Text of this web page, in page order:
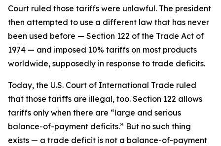
Court ruled those tariffs were unlawful. The president
then attempted to use a different law that has never
been used before — Section 122 of the Trade Act of
1974 — and imposed 10% tariffs on most products
worldwide, supposedly in response to trade deficits.
Today, the U.S. Court of International Trade ruled
that those tariffs are illegal, too. Section 122 allows
tariffs only when there are “large and serious
balance-of-payment deficits.” But no such thing
exists — a trade deficit is not a balance-of-payment